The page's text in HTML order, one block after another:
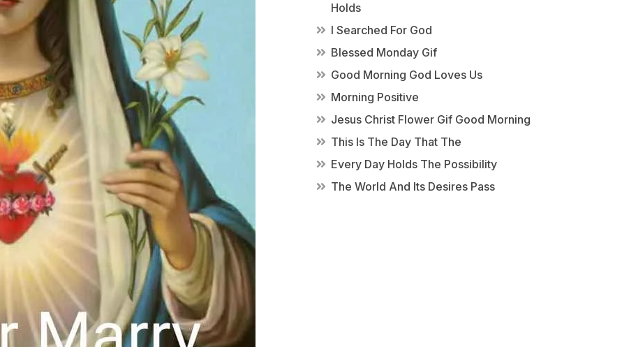
Holds
I Searched For God
Blessed Monday Gif
Good Morning God Loves Us
Morning Positive
Jesus Christ Flower Gif Good Morning
This Is The Day That The
Every Day Holds The Possibility
The World And Its Desires Pass